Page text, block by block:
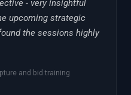
- very insightful
upcoming strategic
the sessions highly
and bid training